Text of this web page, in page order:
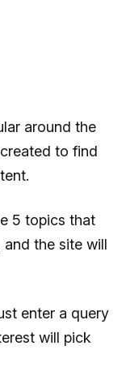
around the
to find
5 topics that
the site will
enter a query
will pick